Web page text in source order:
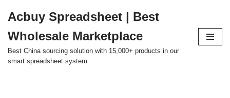
to
content
Acbuy Spreadsheet | Best
Wholesale Marketplace
Best China sourcing solution with 15,000+ products in our
smart spreadsheet system.